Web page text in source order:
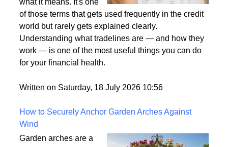
what it means. It's one
of those terms that gets used frequently in the credit
world but rarely gets explained clearly.
Understanding what tradelines are — and how they
work — is one of the most useful things you can do
for your financial health.
Written on Saturday, 18 July 2026 10:56
How to Securely Anchor Garden Arches Against
Wind
Garden arches are a